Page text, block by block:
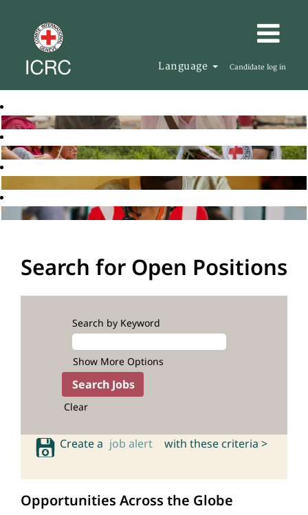
Language Candidate log in
Search for Open Positions
Search by Keyword
Show More Options
Clear
Create a job alert with these criteria >
Opportunities Across the Globe